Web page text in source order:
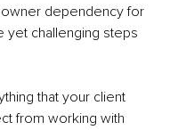
dependency for
yet challenging steps
that your client
from working with